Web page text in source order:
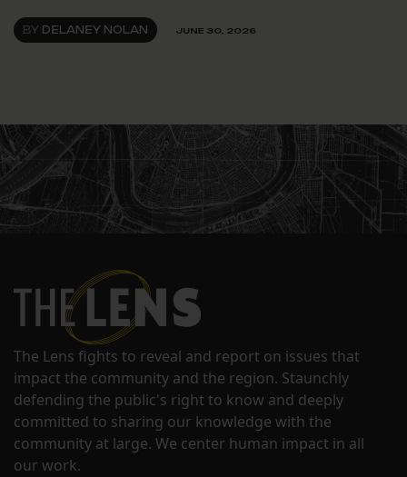
BY DELANEY NOLAN JUNE 30, 2026
The Lens fights to reveal and report on issues that
impact the community and the region. Staunchly
defending the public's right to know and deeply
committed to sharing our knowledge with the
community at large. We center human impact in all
our work.